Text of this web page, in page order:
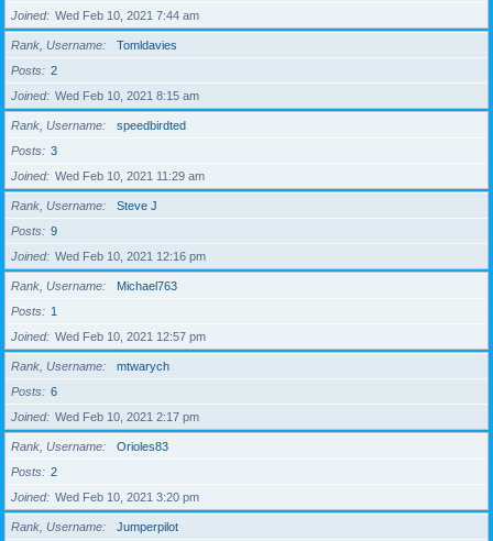
Joined
Wed Feb 10, 2021 7:44 am
Rank, Username
Tomldavies
Posts
2
Joined
Wed Feb 10, 2021 8:15 am
Rank, Username
speedbirdted
Posts
3
Joined
Wed Feb 10, 2021 11:29 am
Rank, Username
Steve J
Posts
9
Joined
Wed Feb 10, 2021 12:16 pm
Rank, Username
Michael763
Posts
1
Joined
Wed Feb 10, 2021 12:57 pm
Rank, Username
mtwarych
Posts
6
Joined
Wed Feb 10, 2021 2:17 pm
Rank, Username
Orioles83
Posts
2
Joined
Wed Feb 10, 2021 3:20 pm
Rank, Username
Jumperpilot